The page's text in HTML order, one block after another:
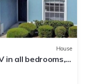
House
in all bedrooms,